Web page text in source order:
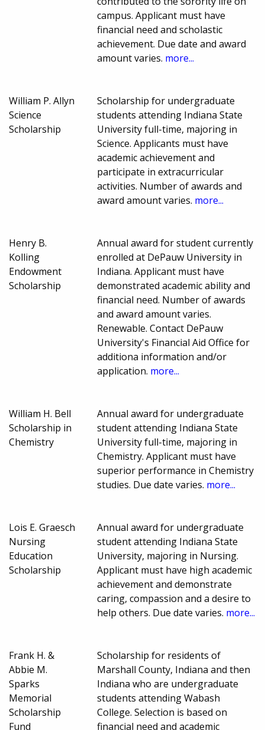
campus. Applicant must have
financial need and scholastic
achievement. Due date and award
amount varies. more...
William P. Allyn
Science
Scholarship
Scholarship for undergraduate
students attending Indiana State
University full-time, majoring in
Science. Applicants must have
academic achievement and
participate in extracurricular
activities. Number of awards and
award amount varies. more...
Henry B.
Kolling
Endowment
Scholarship
Annual award for student currently
enrolled at DePauw University in
Indiana. Applicant must have
demonstrated academic ability and
financial need. Number of awards
and award amount varies.
Renewable. Contact DePauw
University's Financial Aid Office for
additiona information and/or
application. more...
William H. Bell
Scholarship in
Chemistry
Annual award for undergraduate
student attending Indiana State
University full-time, majoring in
Chemistry. Applicant must have
superior performance in Chemistry
studies. Due date varies. more...
Lois E. Graesch
Nursing
Education
Scholarship
Annual award for undergraduate
student attending Indiana State
University, majoring in Nursing.
Applicant must have high academic
achievement and demonstrate
caring, compassion and a desire to
help others. Due date varies. more...
Frank H. &
Abbie M.
Sparks
Memorial
Scholarship
Fund
Scholarship for residents of
Marshall County, Indiana and then
Indiana who are undergraduate
students attending Wabash
College. Selection is based on
financial need and academic